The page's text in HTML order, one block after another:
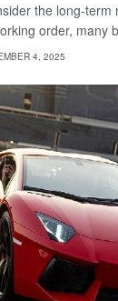
the long-term
order, many
4, 2025